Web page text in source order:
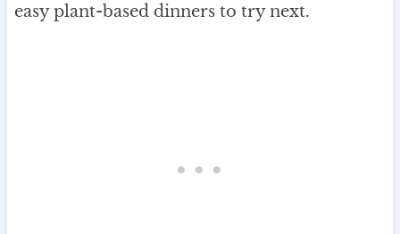
easy plant-based dinners to try next.